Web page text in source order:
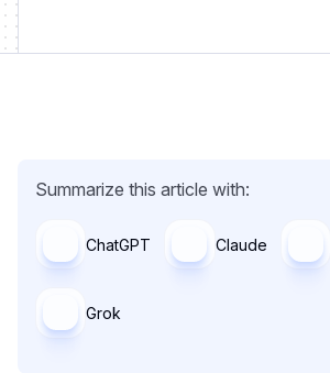
Summarize this article with:
ChatGPT Claude
Grok